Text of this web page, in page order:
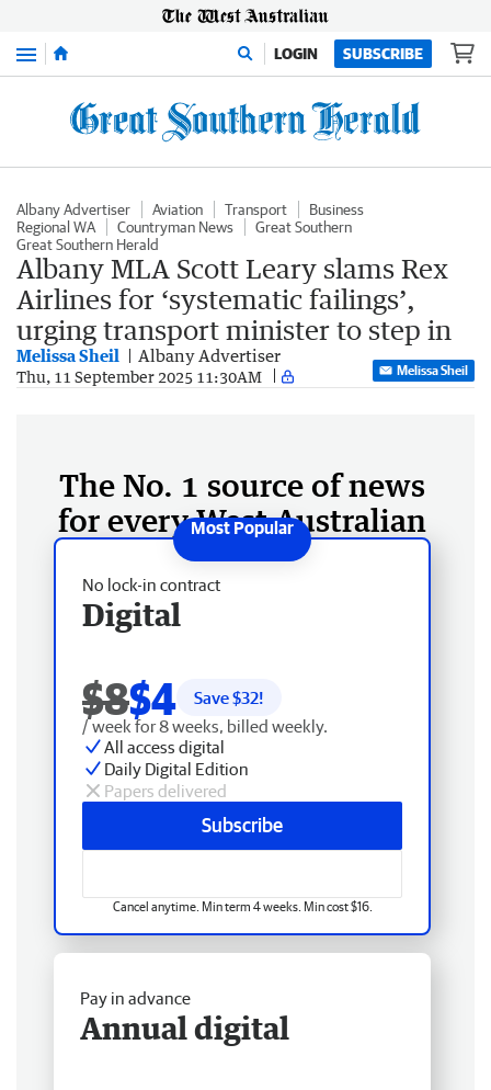
Menu LOGIN SUBSCRIBE
Albany Advertiser Aviation Transport
Business
Regional WA
Countryman News
Great Southern
Great Southern Herald
Albany MLA Scott Leary slams Rex
Airlines for ‘systematic failings’,
urging transport minister to step in
Melissa Sheil Albany Advertiser
Thu, 11 September 2025 11:30AM Melissa Sheil
The No. 1 source of news
for every West Australian
No lock-in contract
Digital
$8$4 Save $32!
/ week for 8 weeks, billed weekly.
All access digital
Daily Digital Edition
Papers delivered
Subscribe
Cancel anytime. Min term 4 weeks. Min cost $16.
Pay in advance
Annual digital